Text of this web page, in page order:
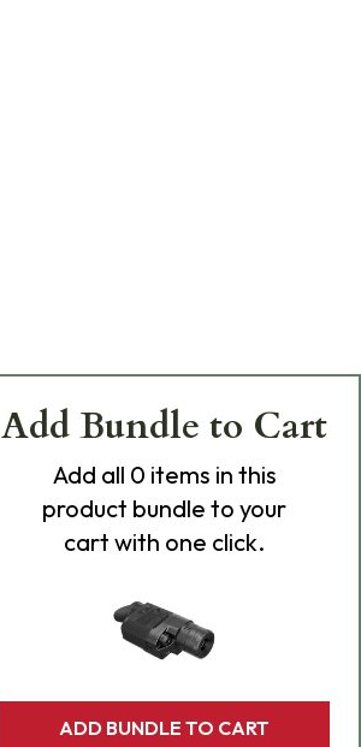
Add Bundle to Cart
Add all 0 items in this
product bundle to your
cart with one click.
ADD BUNDLE TO CART